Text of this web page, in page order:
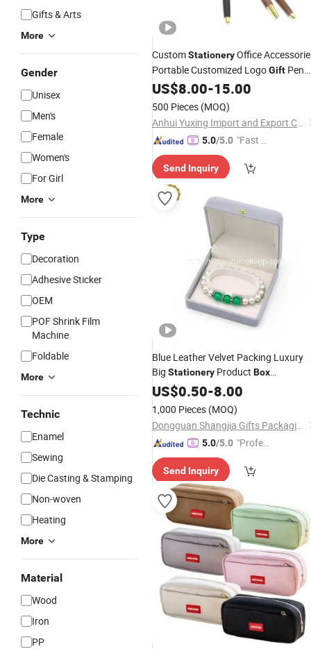
Gifts & Arts
More
Gender
Unisex
Men's
Female
Women's
For Girl
More
Type
Decoration
Adhesive Sticker
OEM
POF Shrink Film
Machine
Foldable
More
Technic
Enamel
Sewing
Die Casting & Stamping
Non-woven
Heating
More
Material
Wood
Iron
PP
CustomStationeryOffice
Portable Customized LogoGift Pen
Set Promotion Wooden Pen with
US$8.00-15.00
500 Pieces (MOQ)
Anhui Yuxing Import and Export Co. , Ltd.
5.0/5.0 "Fast Di
Send Inquiry
Blue Leather Velvet Packing Luxury
Big Stationery Product Box
Packaging Black Foldable Magnetic
Bags and
US$0.50-8.00
1,000 Pieces (MOQ)
Dongguan Shangjia Gifts Packaging Co., Ltd.
5.0/5.0 "Profes
ervice"
Send Inquiry